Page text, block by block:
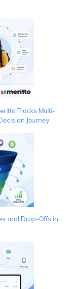
Tracks Multi-
Journey
and Drop-Offs in